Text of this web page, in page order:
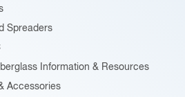
Spreaders
Information & Resources
Accessories